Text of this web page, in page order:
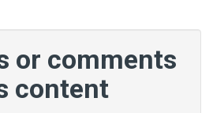
or comments
content